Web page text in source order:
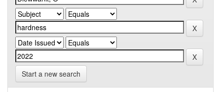
Start a new search